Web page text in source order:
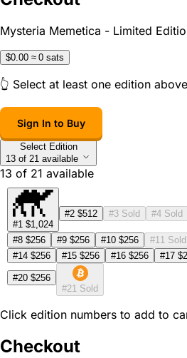
Mysteria Memetica - Limited
$0.00 ≈ 0 sats
👆 Select at least one edition
Sign In to Buy
Select Edition
13 of 21 available
13 of 21 available
#1 $1,024
#2 $512 #3 Sold #4 Sold
#8 $256 #9 $256 #10 $256 #11 Sold
#14 $256 #15 $256 #16 $256 #17
#20 $256
#21 Sold
Click edition numbers to add to
Checkout